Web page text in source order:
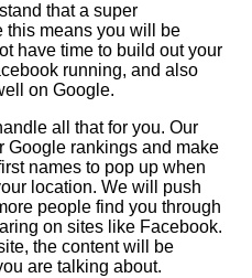
that a super
this means you will be
have time to build out your
running, and also
on Google.
all that for you. Our
Google rankings and make
names to pop up when
location. We will push
people find you through
on sites like Facebook.
the content will be
are talking about.